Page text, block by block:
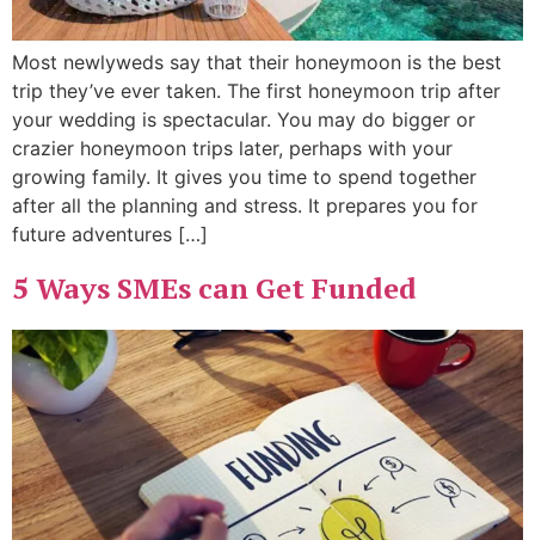
Most newlyweds say that their honeymoon is the best
trip they’ve ever taken. The first honeymoon trip after
your wedding is spectacular. You may do bigger or
crazier honeymoon trips later, perhaps with your
growing family. It gives you time to spend together
after all the planning and stress. It prepares you for
future adventures […]
5 Ways SMEs can Get Funded